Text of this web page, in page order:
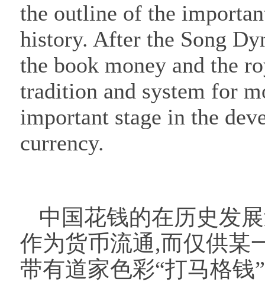
the outline of the
history. After the Song
the book money and the
tradition and system for
important stage in the
currency.
中国花钱的在历史发
作为货币流通,而仅供某
带有道家色彩“打马格钱